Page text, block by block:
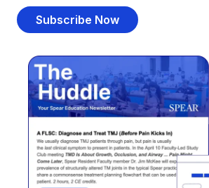
Subscribe Now